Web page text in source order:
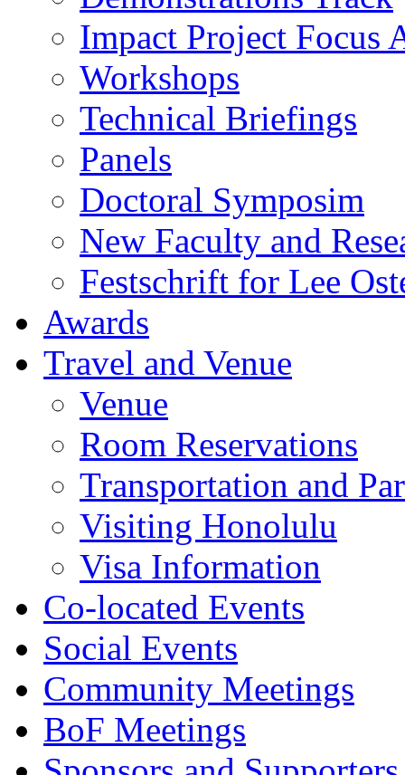
Impact Project Focus
Workshops
Technical Briefings
Panels
Doctoral Symposim
New Faculty and
Festschrift for Lee
Awards
Travel and Venue
Venue
Room Reservations
Transportation and
Visiting Honolulu
Visa Information
Co-located Events
Social Events
Community Meetings
BoF Meetings